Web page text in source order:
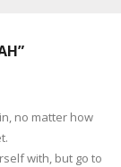
no matter how
with, but go to